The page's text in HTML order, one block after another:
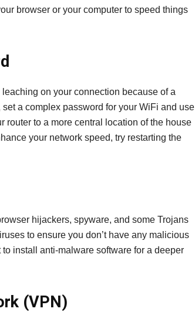
browser or your computer to speed things
on your connection because of a
a complex password for your WiFi and use
router to a more central location of the house
your network speed, try restarting the
hijackers, spyware, and some Trojans
to ensure you don’t have any malicious
install anti-malware software for a deeper
(VPN)